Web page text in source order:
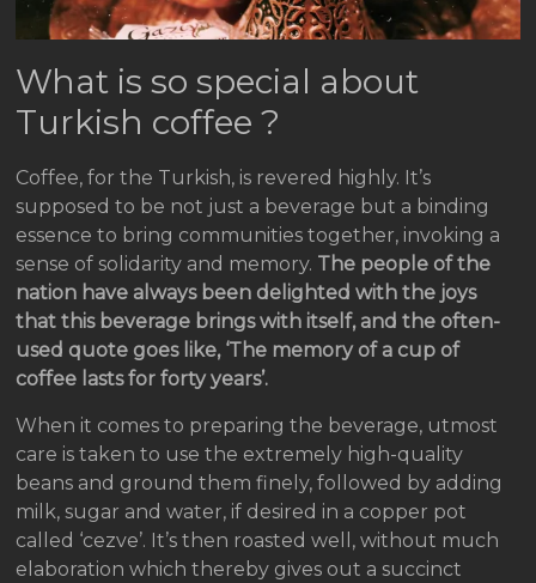
What is so special about
Turkish coffee ?
Coffee, for the Turkish, is revered highly. It’s
supposed to be not just a beverage but a binding
essence to bring communities together, invoking a
sense of solidarity and memory. The people of the
nation have always been delighted with the joys
that this beverage brings with itself, and the often-
used quote goes like, ‘The memory of a cup of
coffee lasts for forty years’.
When it comes to preparing the beverage, utmost
care is taken to use the extremely high-quality
beans and ground them finely, followed by adding
milk, sugar and water, if desired in a copper pot
called ‘cezve’. It’s then roasted well, without much
elaboration which thereby gives out a succinct